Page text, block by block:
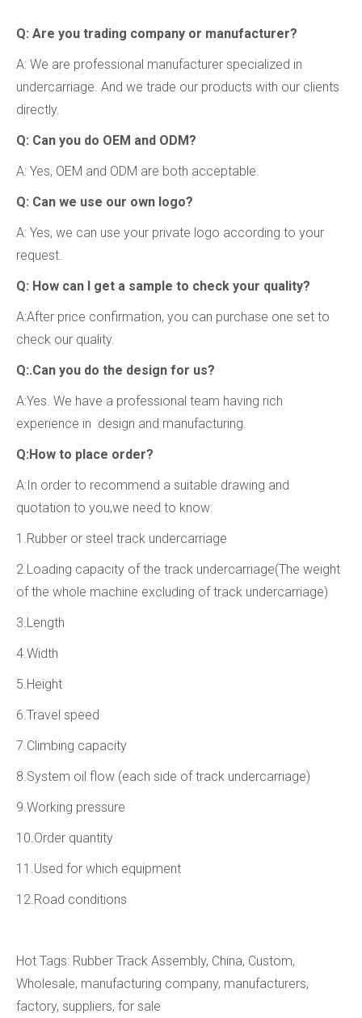
Q: Are you trading company or manufacturer?
A: We are professional manufacturer specialized in
undercarriage. And we trade our products with our clients
directly.
Q: Can you do OEM and ODM?
A: Yes, OEM and ODM are both acceptable.
Q: Can we use our own logo?
A: Yes, we can use your private logo according to your
request.
Q: How can I get a sample to check your quality?
A:After price confirmation, you can purchase one set to
check our quality.
Q:.Can you do the design for us?
A:Yes. We have a professional team having rich
experience in design and manufacturing.
Q:How to place order?
A:In order to recommend a suitable drawing and
quotation to you,we need to know:
1.Rubber or steel track undercarriage
2.Loading capacity of the track undercarriage(The weight
of the whole machine excluding of track undercarriage)
3.Length
4.Width
5.Height
6.Travel speed
7.Climbing capacity
8.System oil flow (each side of track undercarriage)
9.Working pressure
10.Order quantity
11.Used for which equipment
12.Road conditions
Hot Tags: Rubber Track Assembly, China, Custom,
Wholesale, manufacturing company, manufacturers,
factory, suppliers, for sale